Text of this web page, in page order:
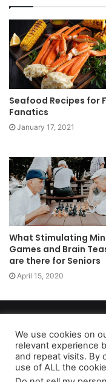
Seafood Recipes for
Fanatics
January 17, 2021
What Stimulating
Games and Brain
are there for Seniors
April 15, 2020
Privacy Policy|Terms of
As an Amazon
We use cookies on
relevant experience
and repeat visits. By
use of ALL the